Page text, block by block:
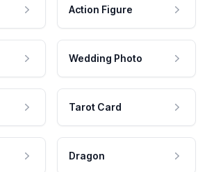
Action Figure
Wedding Photo
Tarot Card
Dragon